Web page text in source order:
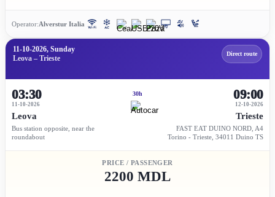
Operator:Alverstur Italia
11-10-2026, Sunday
Leova – Trieste
Direct route
03:30
11-10-2026
Leova
Bus station opposite, near the
roundabout
30h
12-10-2026
09:00
Trieste
FAST EAT DUINO NORD, A4
Torino - Trieste, 34011 Duino TS
PRICE / PASSENGER
2200 MDL